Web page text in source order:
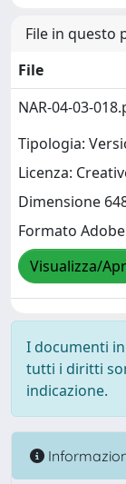
File in questo
File
NAR-04-03-
Tipologia:
Licenza:
Dimensione
Formato Adobe
Visualizza/
I documenti
tutti i diritti
indicazione.